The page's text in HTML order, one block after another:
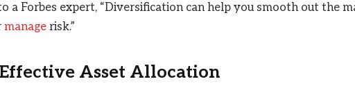
a Forbes expert, “Diversification can help you smooth out the
managerisk.”
Asset Allocation